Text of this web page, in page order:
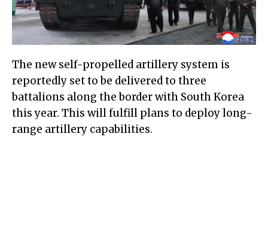
The new self-propelled artillery system is
reportedly set to be delivered to three
battalions along the border with South Korea
this year. This will fulfill plans to deploy long-
range artillery capabilities.